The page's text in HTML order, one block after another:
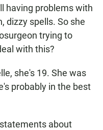
having problems with
dizzy spells. So she
trying to
with this?
she's 19. She was
probably in the best
about